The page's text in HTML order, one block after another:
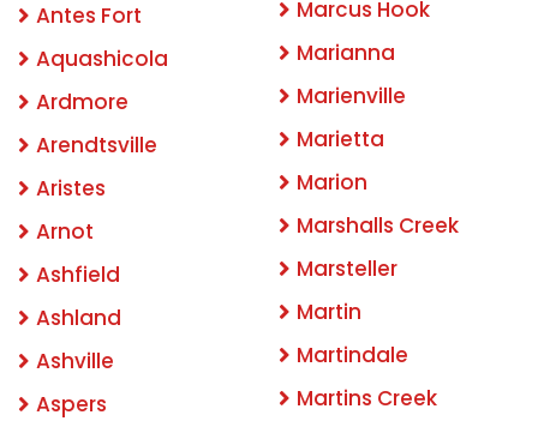
Antes Fort
Aquashicola
Ardmore
Arendtsville
Aristes
Arnot
Ashfield
Ashland
Ashville
Aspers
Marcus Hook
Marianna
Marienville
Marietta
Marion
Marshalls Creek
Marsteller
Martin
Martindale
Martins Creek